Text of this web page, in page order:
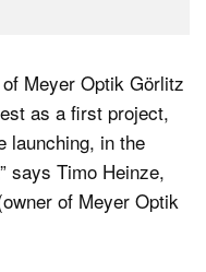
Meyer Optik Görlitz
as a first project,
launching, in the
says Timo Heinze,
of Meyer Optik